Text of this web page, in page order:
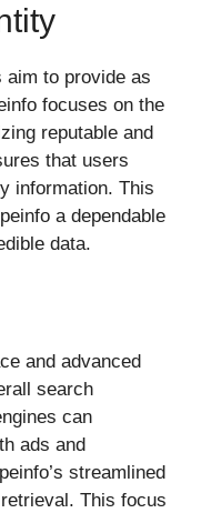
aim to provide as
focuses on the
reputable and
that users
information. This
a dependable
data.
and advanced
search
can
ads and
streamlined
This focus